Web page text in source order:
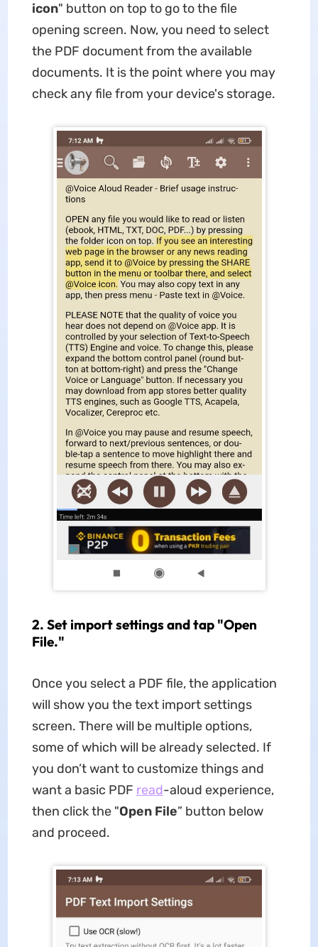
icon" button on top to go to the file
opening screen. Now, you need to select
the PDF document from the available
documents. It is the point where you may
check any file from your device's storage.
2. Set import settings and tap "Open
File."
Once you select a PDF file, the application
will show you the text import settings
screen. There will be multiple options,
some of which will be already selected. If
you don’t want to customize things and
want a basic PDF read-aloud experience,
then click the "Open File” button below
and proceed.